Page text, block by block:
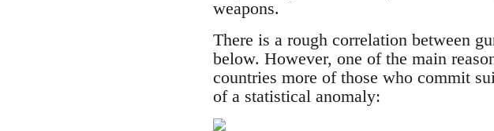
weapons.
There is a rough correlation between
below. However, one of the main
countries more of those who commit
of a statistical anomaly: